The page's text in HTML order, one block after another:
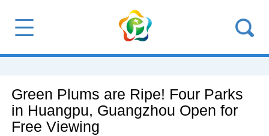
Green Plums are Ripe! Four Parks
in Huangpu, Guangzhou Open for
Free Viewing